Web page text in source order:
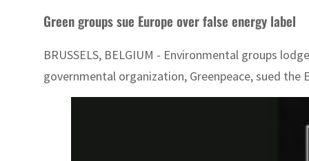
Green groups sue Europe over false energy label
BRUSSELS, BELGIUM - Environmental groups
governmental organization, Greenpeace, sued